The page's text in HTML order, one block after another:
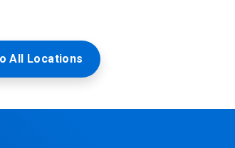
All Locations